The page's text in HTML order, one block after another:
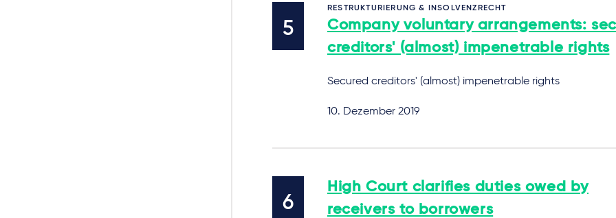
RESTRUKTURIERUNG & INSOLVENZRECHT
Company voluntary arrangements:
creditors' (almost) impenetrable rights
Secured creditors' (almost) impenetrable rights
10. Dezember 2019
High Court clarifies duties owed by
receivers to borrowers